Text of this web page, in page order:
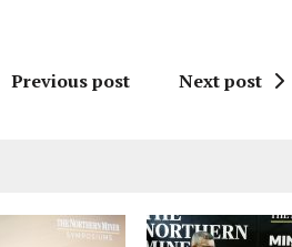
Previous post Next post